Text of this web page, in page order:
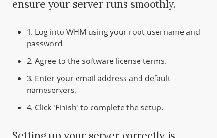
ensure your server runs smoothly.
1. Log into WHM using your root username and
password.
2. Agree to the software license terms.
3. Enter your email address and default
nameservers.
4. Click 'Finish' to complete the setup.